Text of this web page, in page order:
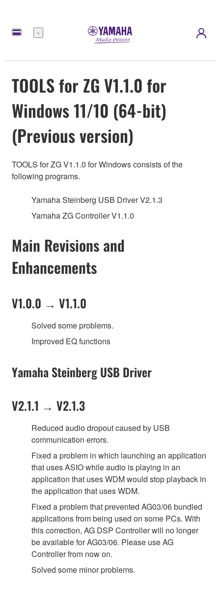
meny
TOOLS for ZG V1.1.0 for
Windows 11/10 (64-bit)
(Previous version)
TOOLS for ZG V1.1.0 for Windows consists of the
following programs.
Yamaha Steinberg USB Driver V2.1.3
Yamaha ZG Controller V1.1.0
Main Revisions and
Enhancements
V1.0.0 → V1.1.0
Solved some problems.
Improved EQ functions
Yamaha Steinberg USB Driver
V2.1.1 → V2.1.3
Reduced audio dropout caused by USB
communication errors.
Fixed a problem in which launching an application
that uses ASIO while audio is playing in an
application that uses WDM would stop playback in
the application that uses WDM.
Fixed a problem that prevented AG03/06 bundled
applications from being used on some PCs. With
this correction, AG DSP Controller will no longer
be available for AG03/06. Please use AG
Controller from now on.
Solved some minor problems.